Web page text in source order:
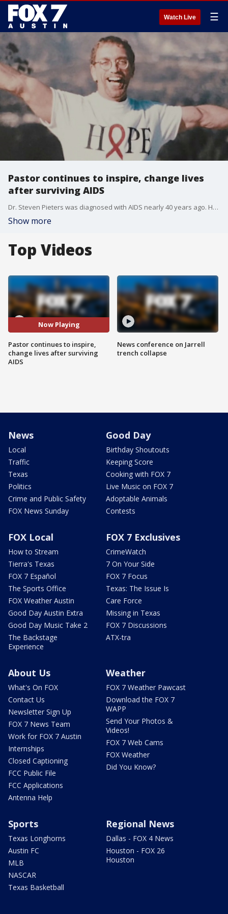
Watch Live ☰
Pastor continues to inspire, change lives
after surviving AIDS
Dr. Steven Pieters was diagnosed with AIDS nearly 40 years ago. He is now telling his story in hopes it inspires those who may need to hear it.
Show more
Top Videos
Now Playing
Pastor continues to inspire,
change lives after surviving
AIDS
News conference on Jarrell
trench collapse
News
Local
Traffic
Texas
Politics
Crime and Public Safety
FOX News Sunday
Good Day
Birthday Shoutouts
Keeping Score
Cooking with FOX 7
Live Music on FOX 7
Adoptable Animals
Contests
FOX Local
How to Stream
Tierra's Texas
FOX 7 Español
The Sports Office
FOX Weather Austin
Good Day Austin Extra
Good Day Music Take 2
The Backstage
Experience
FOX 7 Exclusives
CrimeWatch
7 On Your Side
FOX 7 Focus
Texas: The Issue Is
Care Force
Missing in Texas
FOX 7 Discussions
ATX-tra
About Us
What's On FOX
Contact Us
Newsletter Sign Up
FOX 7 News Team
Work for FOX 7 Austin
Internships
Closed Captioning
FCC Public File
FCC Applications
Antenna Help
Weather
FOX 7 Weather Pawcast
Download the FOX 7
WAPP
Send Your Photos &
Videos!
FOX 7 Web Cams
FOX Weather
Did You Know?
Sports
Texas Longhorns
Austin FC
MLB
NASCAR
Texas Basketball
Regional News
Dallas - FOX 4 News
Houston - FOX 26
Houston